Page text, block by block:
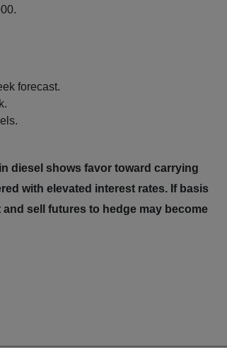
forecast.
diesel shows favor toward carrying
with elevated interest rates. If basis
sell futures to hedge may become